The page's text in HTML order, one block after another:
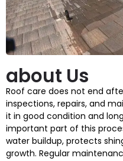
about Us
Roof care does not end
inspections, repairs, and
it in good condition and
important part of this
water buildup, protects
growth. Regular